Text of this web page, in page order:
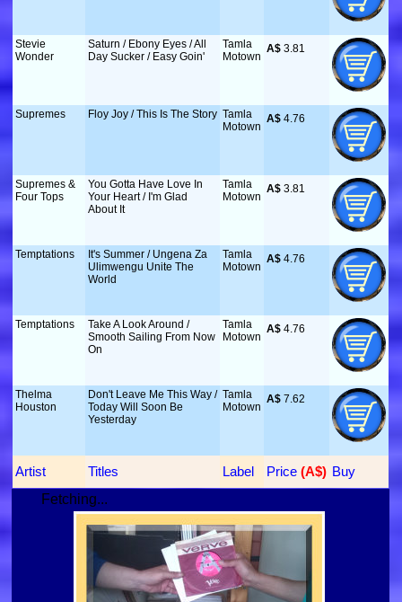
Stevie
Wonder
Saturn / Ebony Eyes / All
Day Sucker / Easy Goin'
Tamla
Motown
A$ 3.81
Supremes Floy Joy / This Is The Story Tamla
Motown
A$ 4.76
Supremes &
Four Tops
You Gotta Have Love In
Your Heart / I'm Glad
About It
Tamla
Motown
A$ 3.81
Temptations
It's Summer / Ungena Za
Ulimwengu Unite The
World
Tamla
Motown
A$ 4.76
Temptations
Take A Look Around /
Smooth Sailing From Now
On
Tamla
Motown
A$ 4.76
Thelma
Houston
Don't Leave Me This Way /
Today Will Soon Be
Yesterday
Tamla
Motown
A$ 7.62
Artist Titles Label Price (A$) Buy
Fetching...